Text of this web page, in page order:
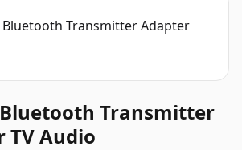
Transmitter
Audio